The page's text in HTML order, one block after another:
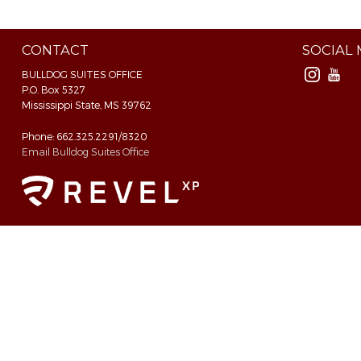
CONTACT
BULLDOG SUITES OFFICE
P.O. Box 5327
Mississippi State, MS 39762
Phone: 662.325.2291/8320
Email Bulldog Suites Office
SOCIAL